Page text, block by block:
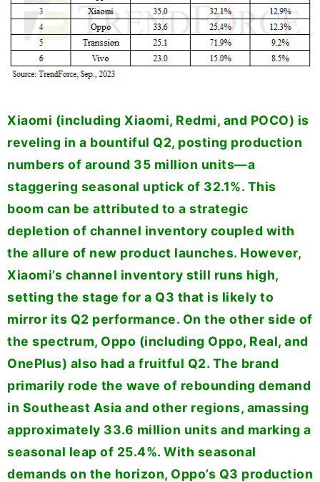
Xiaomi (including Xiaomi, Redmi, and POCO) is
reveling in a bountiful Q2, posting production
numbers of around 35 million units—a
staggering seasonal uptick of 32.1%. This
boom can be attributed to a strategic
depletion of channel inventory coupled with
the allure of new product launches. However,
Xiaomi’s channel inventory still runs high,
setting the stage for a Q3 that is likely to
mirror its Q2 performance. On the other side of
the spectrum, Oppo (including Oppo, Real, and
OnePlus) also had a fruitful Q2. The brand
primarily rode the wave of rebounding demand
in Southeast Asia and other regions, amassing
approximately 33.6 million units and marking a
seasonal leap of 25.4%. With seasonal
demands on the horizon, Oppo’s Q3 production